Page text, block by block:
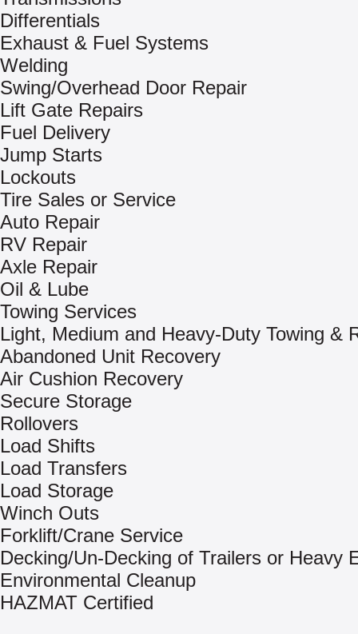
Differentials
Exhaust & Fuel Systems
Welding
Swing/Overhead Door Repair
Lift Gate Repairs
Fuel Delivery
Jump Starts
Lockouts
Tire Sales or Service
Auto Repair
RV Repair
Axle Repair
Oil & Lube
Towing Services
Light, Medium and Heavy-Duty Towing &
Abandoned Unit Recovery
Air Cushion Recovery
Secure Storage
Rollovers
Load Shifts
Load Transfers
Load Storage
Winch Outs
Forklift/Crane Service
Decking/Un-Decking of Trailers or Heavy
Environmental Cleanup
HAZMAT Certified